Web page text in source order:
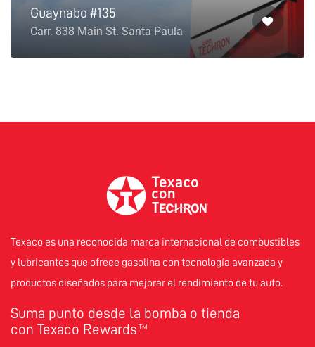
Guaynabo #135
Carr. 838 Main St. Santa Paula
Texaco es una reconocida marca internacional de combustibles
y lubricantes que ofrece gasolina con tecnología avanzada y
productos diseñados para mejorar el rendimiento de tu auto.
Suma punto desde la bomba o tienda
con Texaco Rewards TM